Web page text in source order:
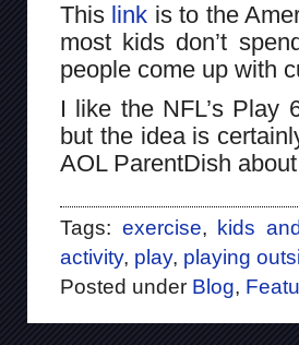
This link is to the
most kids don’t
people come up with
I like the NFL’s Play
but the idea is
AOL ParentDish
Tags: exercise, kids
activity, play, playing
Posted under Blog,